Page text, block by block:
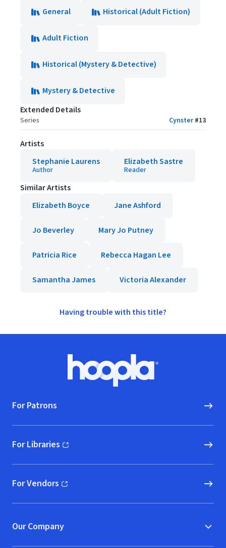
General
Historical (Adult Fiction)
Adult Fiction
Historical (Mystery & Detective)
Mystery & Detective
Extended Details
Series Cynster#13
Artists
Stephanie Laurens
Author
Elizabeth Sastre
Reader
Similar Artists
Elizabeth Boyce
Jane Ashford
Jo Beverley Mary Jo Putney
Patricia Rice Rebecca Hagan Lee
Samantha James Victoria Alexander
Having trouble with this title?
Hoopla logo, Go to homepage
For Patrons
For Libraries
(opens in new window)
For Vendors
(opens in new window)
Our Company